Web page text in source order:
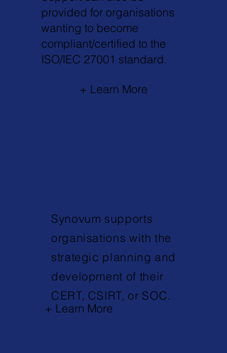
provided for organisations
wanting to become
compliant/certified to the
ISO/IEC 27001 standard.
+ Learn More
Synovum supports
organisations with the
strategic planning and
development of their
CERT, CSIRT, or SOC.
+ Learn More